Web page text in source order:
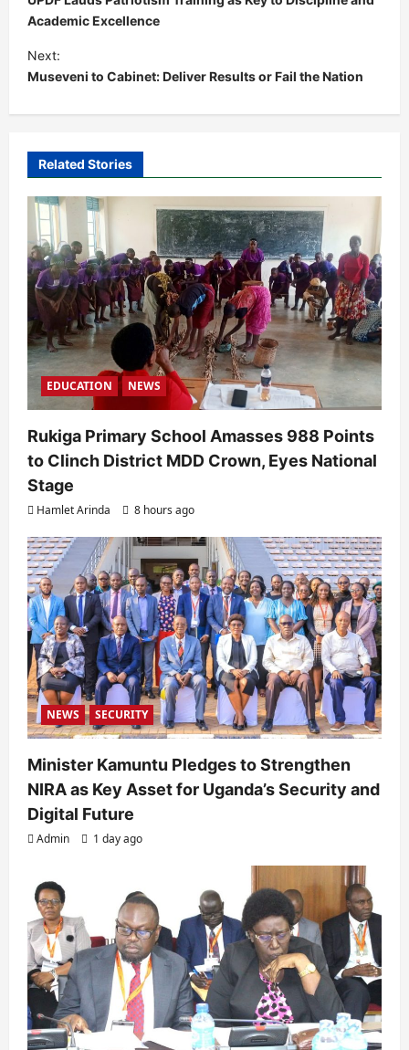
s
t
n
a
g
a
t
i
o
n
Academic Excellence
Next:
Museveni to Cabinet: Deliver Results or Fail the Nation
Related Stories
EDUCATION NEWS
Rukiga Primary School Amasses 988 Points
to Clinch District MDD Crown, Eyes National
Stage
Hamlet Arinda 8 hours ago
NEWS SECURITY
Minister Kamuntu Pledges to Strengthen
NIRA as Key Asset for Uganda’s Security and
Digital Future
Admin 1 day ago